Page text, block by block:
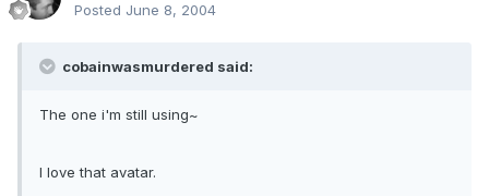
Posted June 8, 2004
cobainwasmurdered said:
The one i'm still using~
I love that avatar.